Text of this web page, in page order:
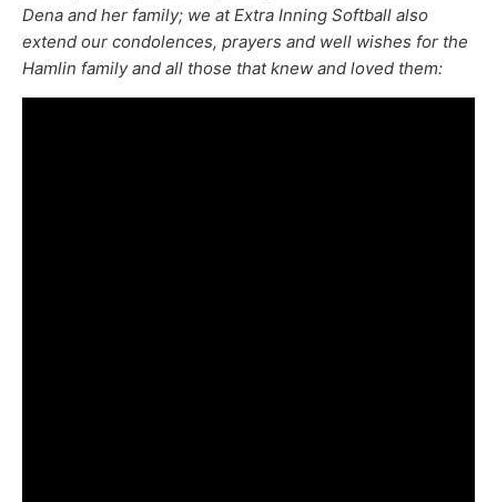
Dena and her family; we at Extra Inning Softball also
extend our condolences, prayers and well wishes for the
Hamlin family and all those that knew and loved them: